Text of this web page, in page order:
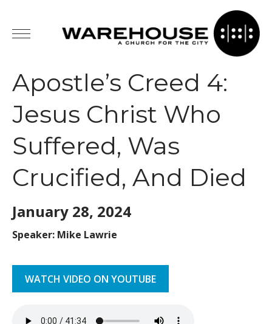
Apostle’s Creed 4:
Jesus Christ Who
Suffered, Was
Crucified, And Died
January 28, 2024
Speaker: Mike Lawrie
WATCH VIDEO ON YOUTUBE